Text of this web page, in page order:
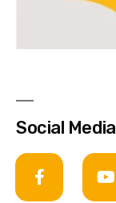
Social Media